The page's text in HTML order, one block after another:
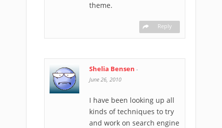
theme.
Reply
Shelia Bensen -
June 26, 2010
I have been looking up all
kinds of techniques to try
and work on search engine